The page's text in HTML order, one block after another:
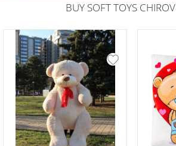
BUY SOFT TOYS CHIROV